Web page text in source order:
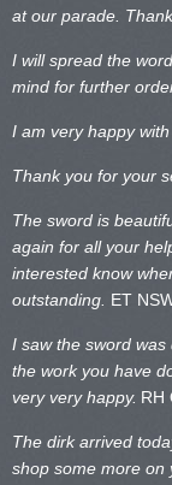
at our parade.
I will spread the
mind for further
I am very happy
Thank you for your
The sword is
again for all your
interested know
outstanding. ET
I saw the sword
the work you have
very very happy. RH
The dirk arrived
shop some more on